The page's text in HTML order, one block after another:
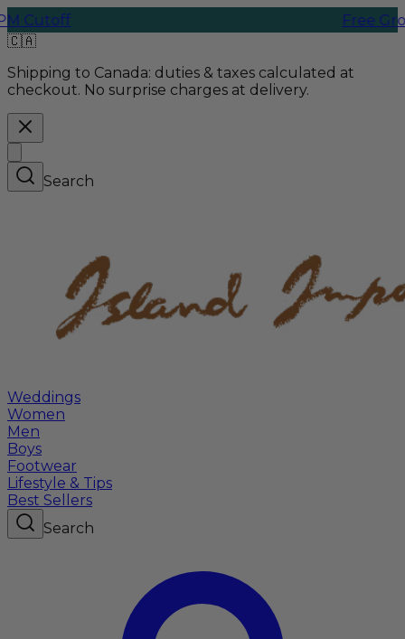
Free Ground
🇨🇦
Shipping to Canada: duties & taxes calculated at
checkout. No surprise charges at delivery.
Search
Weddings
Women
Men
Boys
Footwear
Lifestyle & Tips
Best Sellers
Search